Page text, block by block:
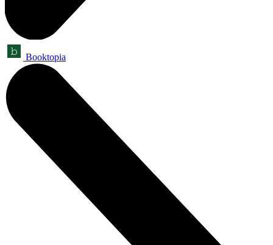
Booktopia